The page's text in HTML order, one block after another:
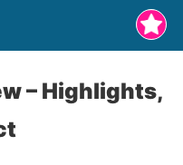
– Highlights,